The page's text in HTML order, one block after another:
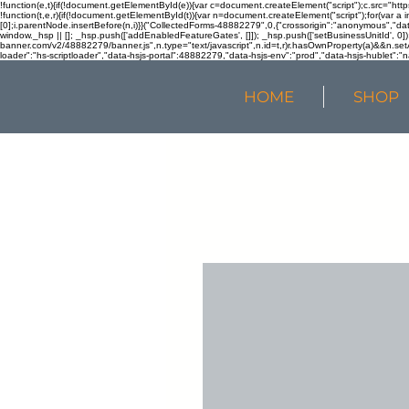
!function(e,t){if(!document.getElementById(e)){var
!function(t,e,r){if(!document.getElementById(t)){var n=document.createElement("script");for(var
[0];i.parentNode.insertBefore(n,i)}}("CollectedForms-
window._hsp || []; _hsp.push(['addEnabledFeatureGates', []]); _hsp.push(['setBusinessUnitId',
banner.com/v2/48882279/banner.js",n.type="text/
loader":"hs-scriptloader","data-hsjs-portal":48882279,"data-hsjs-env":"prod","data-hsjs-
HOME SHOP